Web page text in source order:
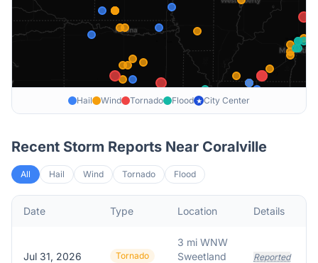
Hail Wind Tornado Flood ★ City Center
Recent Storm Reports Near Coralville
All Hail Wind Tornado Flood
Date Type Location Details
Jul 31, 2026 Tornado
3 mi WNW
Sweetland
Reported